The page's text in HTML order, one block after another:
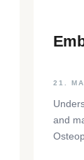
21.
and